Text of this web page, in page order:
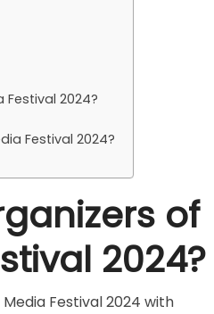
Festival 2024?
Festival 2024?
of
2024?
Festival 2024 with